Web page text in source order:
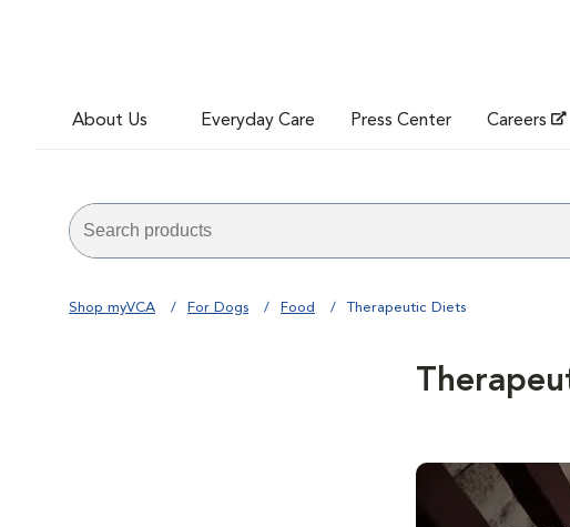
About Us Everyday Care Press Center Careers
Shop myVCA For Dogs Food Therapeutic Diets